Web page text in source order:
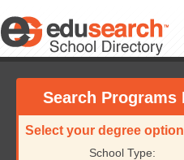
Search Programs
Select your degree
School Type: